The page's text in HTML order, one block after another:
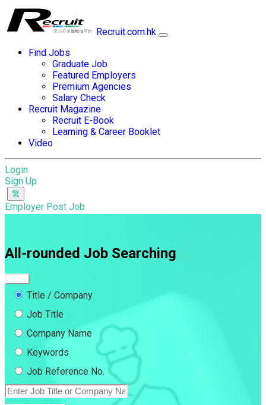
Recruit.com.hk
Find Jobs
Graduate Job
Featured Employers
Premium Agencies
Salary Check
Recruit Magazine
Recruit E-Book
Learning & Career Booklet
Video
Login
Sign Up
Employer Post Job
All-rounded Job Searching
Title / Company
Job Title
Company Name
Keywords
Job Reference No.